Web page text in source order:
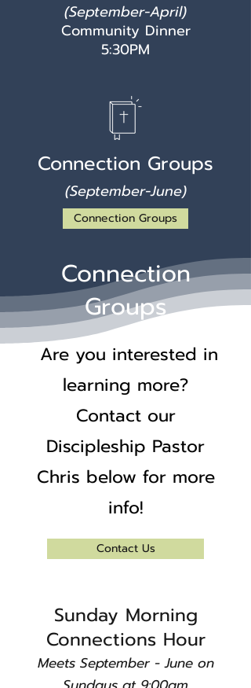
(September-April)
Community Dinner
5:30PM
Connection Groups
(September-June)
Connection Groups
Connection
Groups
Are you interested in
learning more?
Contact our
Discipleship Pastor
Chris below for more
info!
Contact Us
​Sunday Morning
Connections Hour
Meets September - June on